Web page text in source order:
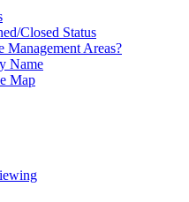
Closed Status
Management Areas?
Name
Map